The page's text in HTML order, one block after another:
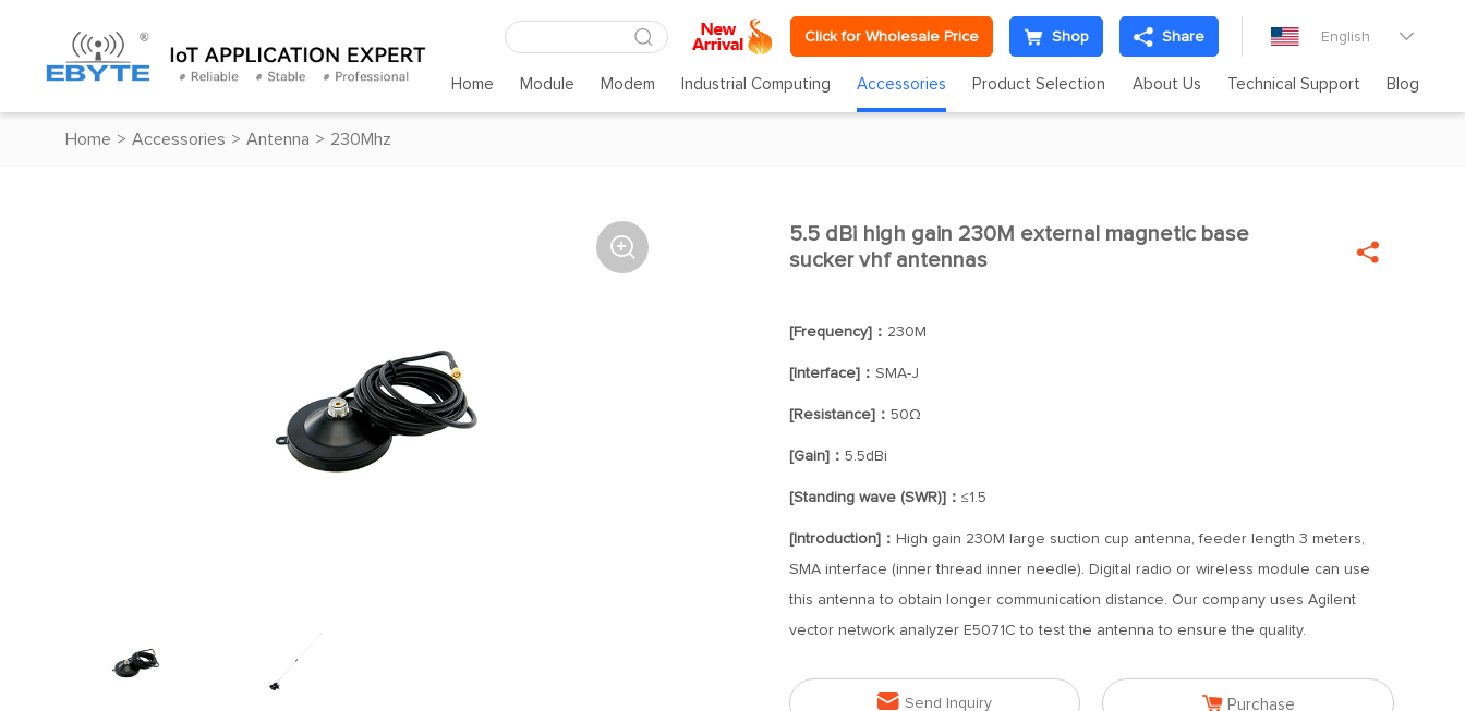
Click for Wholesale Price Shop Share English 
Home Module Modem Industrial Computing Accessories Product Selection About Us Technical Support Blog
Home > Accessories > Antenna > 230Mhz
 
5.5 dBi high gain 230M external magnetic base
sucker vhf antennas

[Frequency]： 230M
[Interface]： SMA-J
[Resistance]： 50Ω
[Gain]： 5.5dBi
[Standing wave (SWR)]： ≤1.5
[Introduction]： High gain 230M large suction cup antenna, feeder length 3 meters,
SMA interface (inner thread inner needle). Digital radio or wireless module can use
this antenna to obtain longer communication distance. Our company uses Agilent
vector network analyzer E5071C to test the antenna to ensure the quality.
 Send Inquiry  Purchase